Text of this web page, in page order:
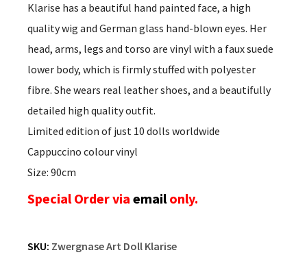
Klarise has a beautiful hand painted face, a high
quality wig and German glass hand-blown eyes. Her
head, arms, legs and torso are vinyl with a faux suede
lower body, which is firmly stuffed with polyester
fibre. She wears real leather shoes, and a beautifully
detailed high quality outfit.
Limited edition of just 10 dolls worldwide
Cappuccino colour vinyl
Size: 90cm
Special Order via emailonly.
SKU: Zwergnase Art Doll Klarise